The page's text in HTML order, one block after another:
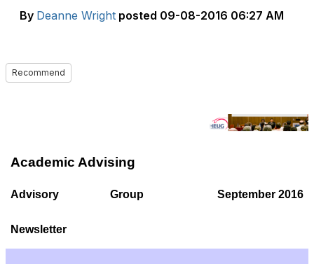
By Deanne Wright posted 09-08-2016 06:27 AM
Recommend
Academic Advising
Advisory Group
Newsletter
September 2016